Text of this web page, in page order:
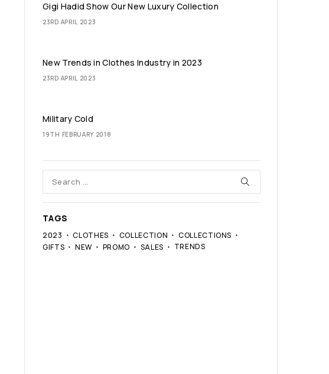
Gigi Hadid Show Our New Luxury Collection
23RD APRIL 2023
New Trends in Clothes Industry in 2023
23RD APRIL 2023
Military Cold
19TH FEBRUARY 2018
TAGS
2023 CLOTHES COLLECTION
COLLECTIONS
GIFTS
NEW PROMO SALES TRENDS